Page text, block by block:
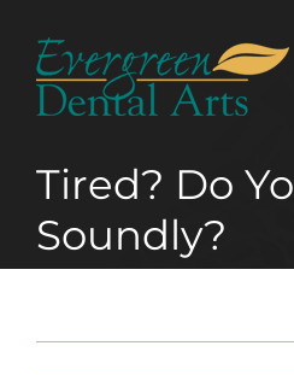
content
Tired? Do
Soundly?